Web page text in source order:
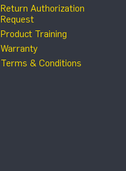
Return Authorization
Request
Product Training
Warranty
Terms & Conditions